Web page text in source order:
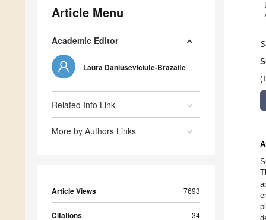
Article Menu
Academic Editor
Laura Daniuseviciute-Brazaite
Related Info Link
More by Authors Links
Article Views 7693
Citations 34
*